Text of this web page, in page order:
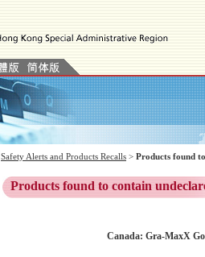
Safety Alerts and Products Recalls > Products found
Products found to contain
Canada: Gra-MaxX